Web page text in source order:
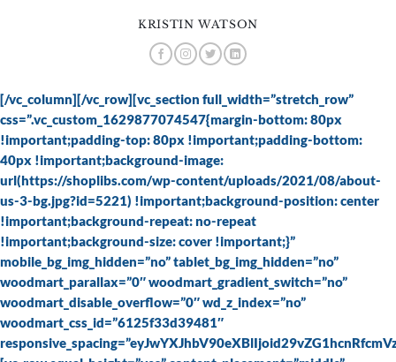
KRISTIN WATSON
[/vc_column][/vc_row][vc_section full_width=”stretch_row”
css=”.vc_custom_1629877074547{margin-bottom: 80px
!important;padding-top: 80px !important;padding-bottom:
40px !important;background-image:
url(https://shoplibs.com/wp-content/uploads/2021/08/about-
us-3-bg.jpg?id=5221) !important;background-position: center
!important;background-repeat: no-repeat
!important;background-size: cover !important;}”
mobile_bg_img_hidden=”no” tablet_bg_img_hidden=”no”
woodmart_parallax=”0″ woodmart_gradient_switch=”no”
woodmart_disable_overflow=”0″ wd_z_index=”no”
woodmart_css_id=”6125f33d39481″